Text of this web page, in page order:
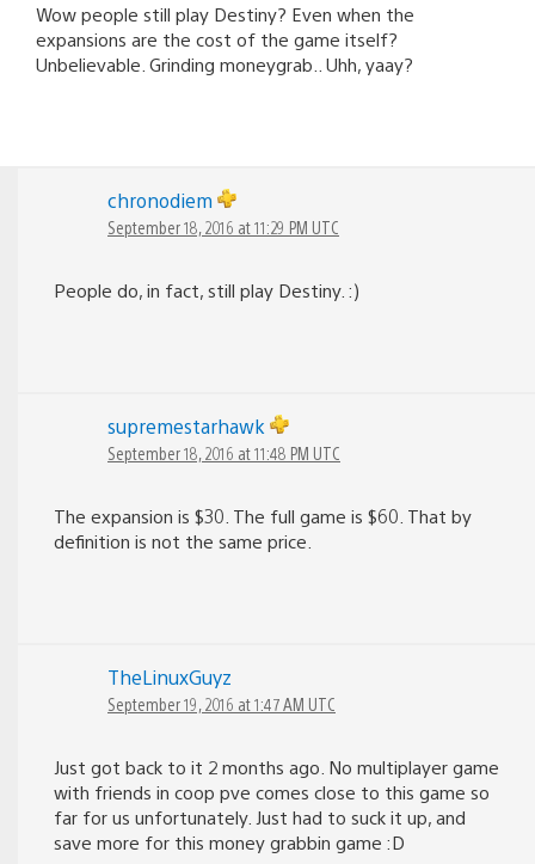
Wow people still play Destiny? Even when the
expansions are the cost of the game itself?
Unbelievable. Grinding moneygrab.. Uhh, yaay?
chronodiem
September 18, 2016 at 11:29 PM UTC
People do, in fact, still play Destiny. :)
supremestarhawk
September 18, 2016 at 11:48 PM UTC
The expansion is $30. The full game is $60. That by
definition is not the same price.
TheLinuxGuyz
September 19, 2016 at 1:47 AM UTC
Just got back to it 2 months ago. No multiplayer game
with friends in coop pve comes close to this game so
far for us unfortunately. Just had to suck it up, and
save more for this money grabbin game :D